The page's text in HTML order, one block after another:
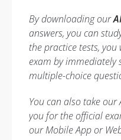
By downloading our
answers, you can
the practice tests,
exam by immediately
multiple-choice
You can also take our
you for the official
our Mobile App or